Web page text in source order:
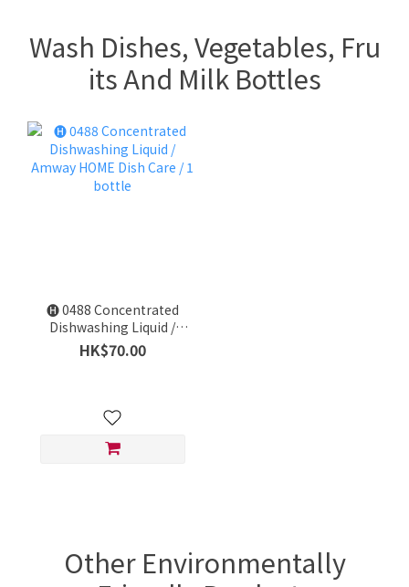
Wash Dishes, Vegetables, Fru
its And Milk Bottles
🅗 0488 Concentrated
Dishwashing Liquid /
Amway HOME Dish Care
/ 1 bottle
HK$70.00
Other Environmentally